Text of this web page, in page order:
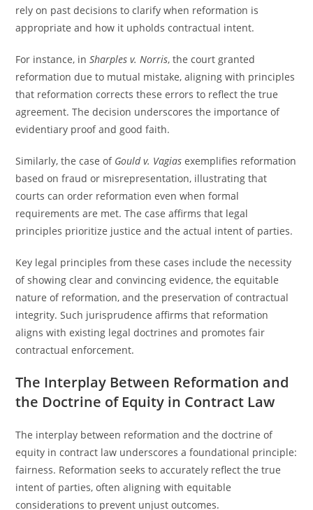
rely on past decisions to clarify when reformation is
appropriate and how it upholds contractual intent.
For instance, inSharples v. Norris, the court granted
reformation due to mutual mistake, aligning with principles
that reformation corrects these errors to reflect the true
agreement. The decision underscores the importance of
evidentiary proof and good faith.
Similarly, the case of Gould v. Vagias exemplifies reformation
based on fraud or misrepresentation, illustrating that
courts can order reformation even when formal
requirements are met. The case affirms that legal
principles prioritize justice and the actual intent of parties.
Key legal principles from these cases include the necessity
of showing clear and convincing evidence, the equitable
nature of reformation, and the preservation of contractual
integrity. Such jurisprudence affirms that reformation
aligns with existing legal doctrines and promotes fair
contractual enforcement.
The Interplay Between Reformation and
the Doctrine of Equity in Contract Law
The interplay between reformation and the doctrine of
equity in contract law underscores a foundational principle:
fairness. Reformation seeks to accurately reflect the true
intent of parties, often aligning with equitable
considerations to prevent unjust outcomes.